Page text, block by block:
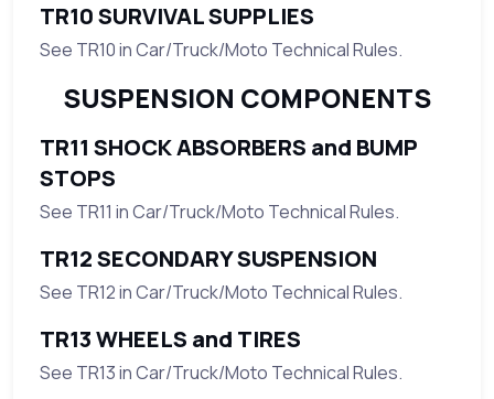
TR10 SURVIVAL SUPPLIES
See TR10 in Car/Truck/Moto Technical Rules.
SUSPENSION COMPONENTS
TR11 SHOCK ABSORBERS and BUMP
STOPS
See TR11 in Car/Truck/Moto Technical Rules.
TR12 SECONDARY SUSPENSION
See TR12 in Car/Truck/Moto Technical Rules.
TR13 WHEELS and TIRES
See TR13 in Car/Truck/Moto Technical Rules.